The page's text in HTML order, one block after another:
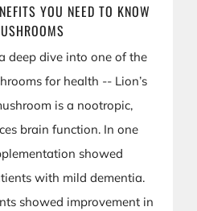
YOU NEED TO KNOW
deep dive into one of the
for health -- Lion’s
is a nootropic,
brain function. In one
showed
with mild dementia.
showed improvement in